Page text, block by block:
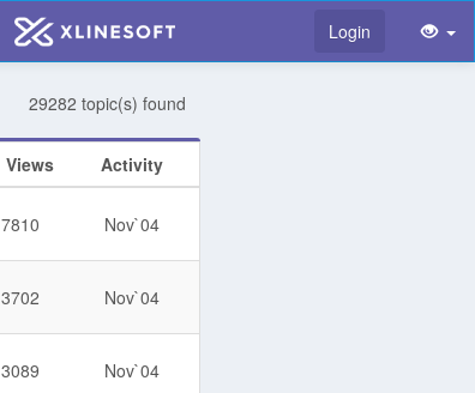
Login
29282 topic(s) found
Views Activity
7810 Nov`04
3702 Nov`04
3089 Nov`04